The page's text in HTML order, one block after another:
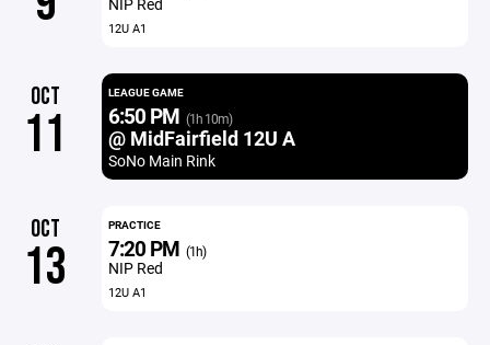
12U A1
OCT
11
LEAGUE GAME
6:50 PM (1h 10m)
@ MidFairfield 12U A
SoNo Main Rink
OCT
13
PRACTICE
7:20 PM (1h)
NIP Red
12U A1